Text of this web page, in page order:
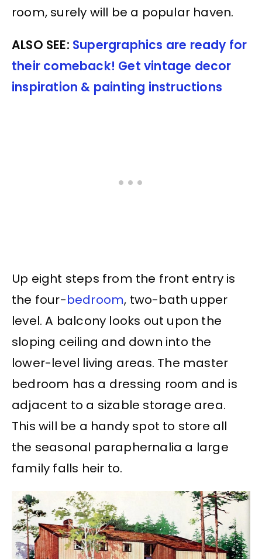
room, surely will be a popular haven.
ALSO SEE: Supergraphics are ready for
their comeback! Get vintage decor
inspiration & painting instructions
Up eight steps from the front entry is
the four-bedroom, two-bath upper
level. A balcony looks out upon the
sloping ceiling and down into the
lower-level living areas. The master
bedroom has a dressing room and is
adjacent to a sizable storage area.
This will be a handy spot to store all
the seasonal paraphernalia a large
family falls heir to.